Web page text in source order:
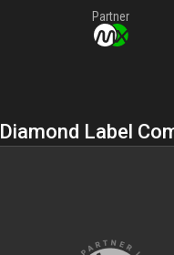
Partner
Diamond Label